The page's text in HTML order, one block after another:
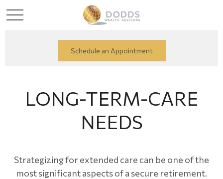
Schedule an Appointment
LONG-TERM-CARE
NEEDS
Strategizing for extended care can be one of the
most significant aspects of a secure retirement.